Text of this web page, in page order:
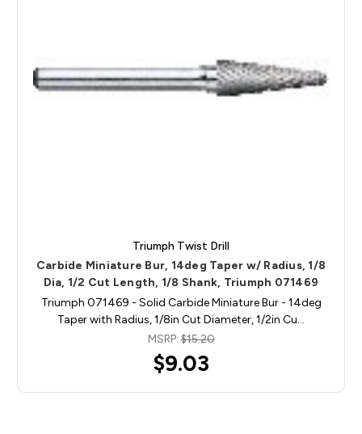
Triumph Twist Drill
Carbide Miniature Bur, 14deg Taper w/ Radius, 1/8
Dia, 1/2 Cut Length, 1/8 Shank, Triumph 071469
Triumph 071469 - Solid Carbide Miniature Bur - 14deg
Taper with Radius, 1/8in Cut Diameter, 1/2in Cu…
MSRP:$15.20
$9.03